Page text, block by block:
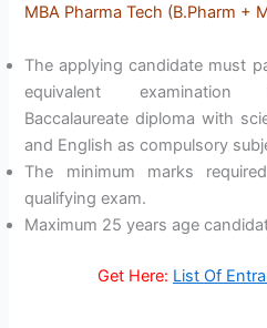
MBA Pharma Tech (B.Pharm +
The applying candidate must
equivalent examination
Baccalaureate diploma with
and English as compulsory
The minimum marks
qualifying exam.
Maximum 25 years age
Get Here: List Of